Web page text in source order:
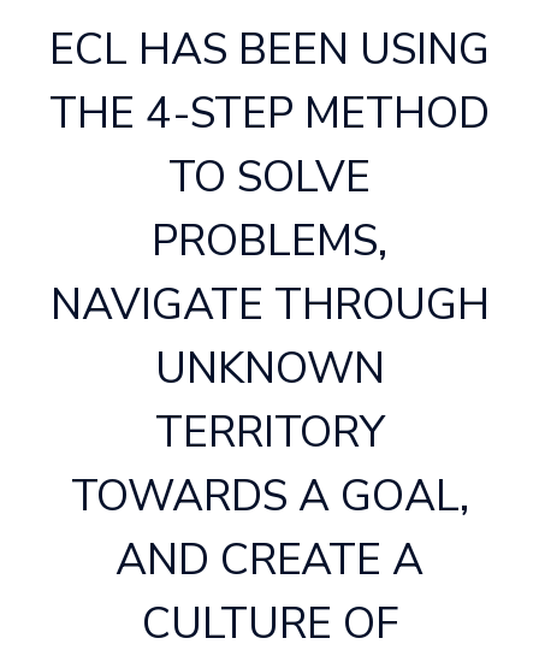
ECL HAS BEEN USING
THE 4-STEP METHOD
TO SOLVE
PROBLEMS,
NAVIGATE THROUGH
UNKNOWN
TERRITORY
TOWARDS A GOAL,
AND CREATE A
CULTURE OF